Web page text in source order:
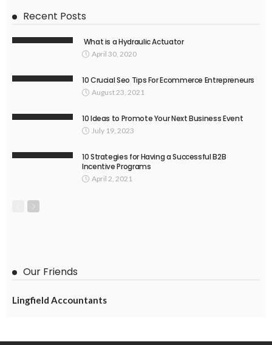
Recent Posts
What is a Hydraulic Actuator
April 30, 2020
10 Crucial Seo Tips For Ecommerce Entrepreneurs
August 23, 2021
10 Ideas to Promote Your Next Business Event
July 19, 2023
10 Strategies for Having a Successful B2B
Incentive Programs
April 2, 2021
Our Friends
Lingfield Accountants